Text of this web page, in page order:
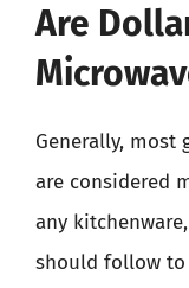
Are
Generally, most
are considered
any
should follow to